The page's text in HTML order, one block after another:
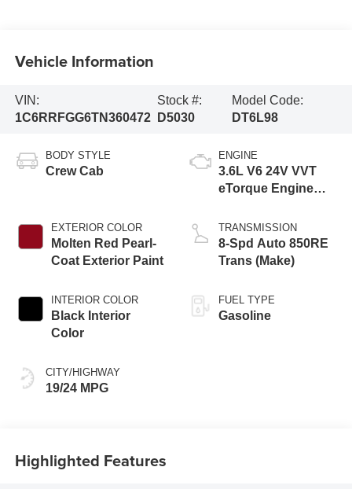
Vehicle Information
VIN:
1C6RRFGG6TN360472
Stock #:
D5030
Model Code:
DT6L98
BODY STYLE
Crew Cab
EXTERIOR COLOR
Molten Red Pearl-
Coat Exterior Paint
INTERIOR COLOR
Black Interior
Color
CITY/HIGHWAY
19/24 MPG
ENGINE
3.6L V6 24V VVT
eTorque Engine
TRANSMISSION
8-Spd Auto 850RE
Trans (Make)
FUEL TYPE
Gasoline
Highlighted Features